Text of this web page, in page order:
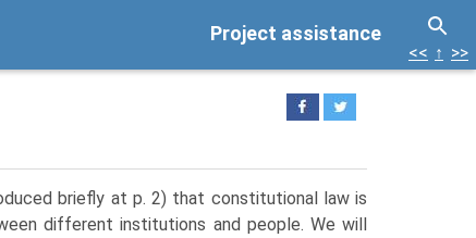
Project assistance
<< ↑ >>
briefly at p. 2) that constitutional law is
different institutions and people. We will